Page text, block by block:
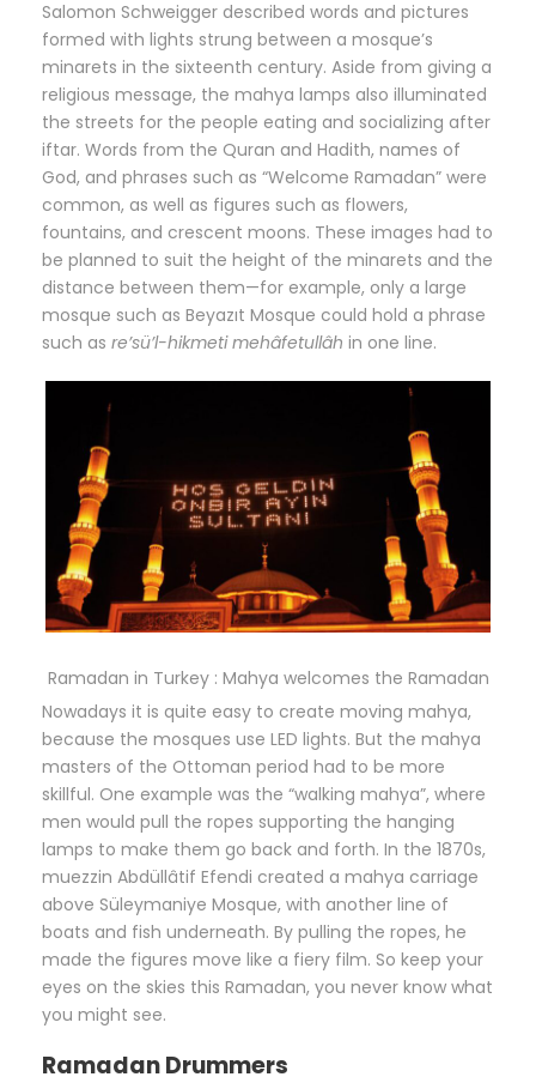
Salomon Schweigger described words and pictures
formed with lights strung between a mosque’s
minarets in the sixteenth century. Aside from giving a
religious message, the mahya lamps also illuminated
the streets for the people eating and socializing after
iftar. Words from the Quran and Hadith, names of
God, and phrases such as “Welcome Ramadan” were
common, as well as figures such as flowers,
fountains, and crescent moons. These images had to
be planned to suit the height of the minarets and the
distance between them—for example, only a large
mosque such as Beyazıt Mosque could hold a phrase
such as re’sü’l-hikmeti mehâfetullâh in one line.
Ramadan in Turkey : Mahya welcomes the Ramadan
Nowadays it is quite easy to create moving mahya,
because the mosques use LED lights. But the mahya
masters of the Ottoman period had to be more
skillful. One example was the “walking mahya”, where
men would pull the ropes supporting the hanging
lamps to make them go back and forth. In the 1870s,
muezzin Abdüllâtif Efendi created a mahya carriage
above Süleymaniye Mosque, with another line of
boats and fish underneath. By pulling the ropes, he
made the figures move like a fiery film. So keep your
eyes on the skies this Ramadan, you never know what
you might see.
Ramadan Drummers